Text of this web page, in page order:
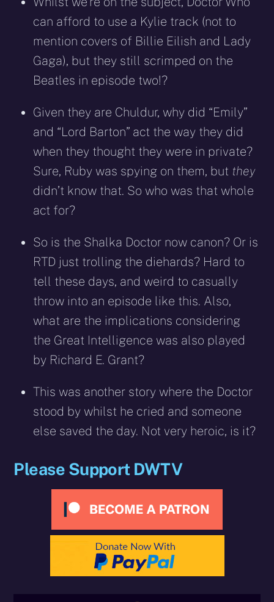
can afford to use a Kylie track (not to
mention covers of Billie Eilish and Lady
Gaga), but they still scrimped on the
Beatles in episode two!?
Given they are Chuldur, why did “Emily”
and “Lord Barton” act the way they did
when they thought they were in private?
Sure, Ruby was spying on them, but they
didn’t know that. So who was that whole
act for?
So is the Shalka Doctor now canon? Or is
RTD just trolling the diehards? Hard to
tell these days, and weird to casually
throw into an episode like this. Also,
what are the implications considering
the Great Intelligence was also played
by Richard E. Grant?
This was another story where the Doctor
stood by whilst he cried and someone
else saved the day. Not very heroic, is it?
Please Support DWTV